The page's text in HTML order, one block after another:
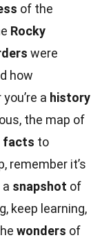
of the
Rocky
were
how
a history
the map of
facts to
remember it’s
snapshot of
keep learning,
wonders of